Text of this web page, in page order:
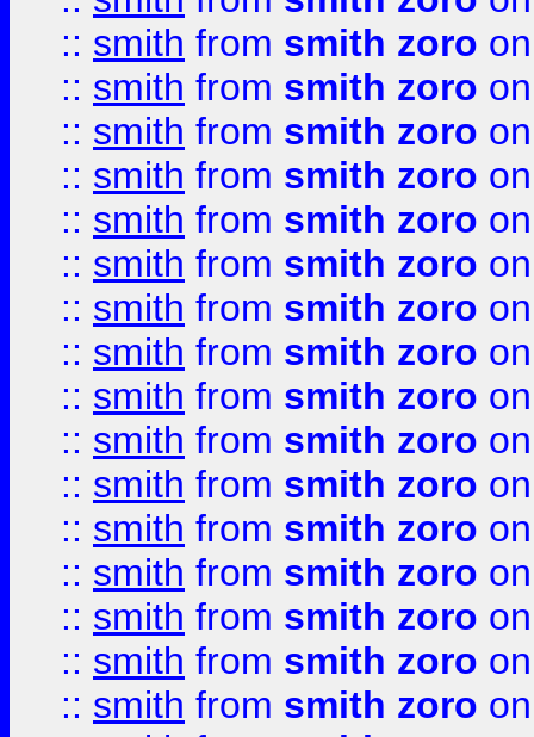
:: smith from smith zoro
:: smith from smith zoro
:: smith from smith zoro
:: smith from smith zoro
:: smith from smith zoro
:: smith from smith zoro
:: smith from smith zoro
:: smith from smith zoro
:: smith from smith zoro
:: smith from smith zoro
:: smith from smith zoro
:: smith from smith zoro
:: smith from smith zoro
:: smith from smith zoro
:: smith from smith zoro
:: smith from smith zoro